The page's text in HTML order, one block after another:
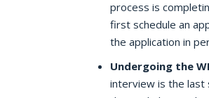
process is
first schedule an
the application in
Undergoing the
interview is the last